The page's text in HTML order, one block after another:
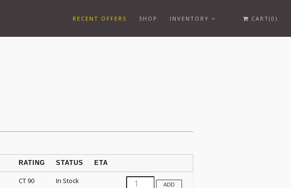
RECENT OFFERS SHOP INVENTORY CART(0)
RATING STATUS ETA
CT 90 In Stock ADD